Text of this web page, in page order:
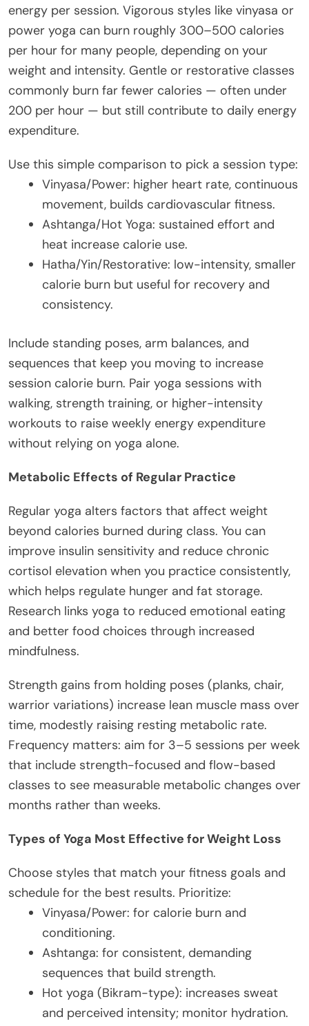
energy per session. Vigorous styles like vinyasa or
power yoga can burn roughly 300–500 calories
per hour for many people, depending on your
weight and intensity. Gentle or restorative classes
commonly burn far fewer calories — often under
200 per hour — but still contribute to daily energy
expenditure.
Use this simple comparison to pick a session type:
Vinyasa/Power: higher heart rate, continuous
movement, builds cardiovascular fitness.
Ashtanga/Hot Yoga: sustained effort and
heat increase calorie use.
Hatha/Yin/Restorative: low-intensity, smaller
calorie burn but useful for recovery and
consistency.
Include standing poses, arm balances, and
sequences that keep you moving to increase
session calorie burn. Pair yoga sessions with
walking, strength training, or higher-intensity
workouts to raise weekly energy expenditure
without relying on yoga alone.
Metabolic Effects of Regular Practice
Regular yoga alters factors that affect weight
beyond calories burned during class. You can
improve insulin sensitivity and reduce chronic
cortisol elevation when you practice consistently,
which helps regulate hunger and fat storage.
Research links yoga to reduced emotional eating
and better food choices through increased
mindfulness.
Strength gains from holding poses (planks, chair,
warrior variations) increase lean muscle mass over
time, modestly raising resting metabolic rate.
Frequency matters: aim for 3–5 sessions per week
that include strength-focused and flow-based
classes to see measurable metabolic changes over
months rather than weeks.
Types of Yoga Most Effective for Weight Loss
Choose styles that match your fitness goals and
schedule for the best results. Prioritize:
Vinyasa/Power: for calorie burn and
conditioning.
Ashtanga: for consistent, demanding
sequences that build strength.
Hot yoga (Bikram-type): increases sweat
and perceived intensity; monitor hydration.